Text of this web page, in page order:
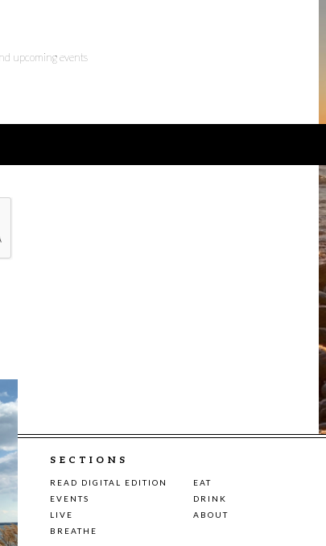
upcoming events
SECTIONS
READ DIGITAL EDITION
EAT
EVENTS
DRINK
LIVE
ABOUT
BREATHE